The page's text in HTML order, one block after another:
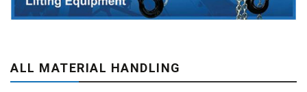
ALL MATERIAL HANDLING